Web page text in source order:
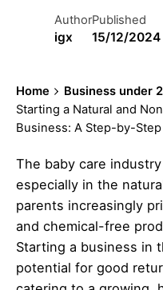
Author
igx
Published
15/12/2024
Home
Business under
Starting a Natural and
Business: A Step-by-
The baby care
especially in the
parents increasingly
and chemical-free
Starting a business in
potential for good